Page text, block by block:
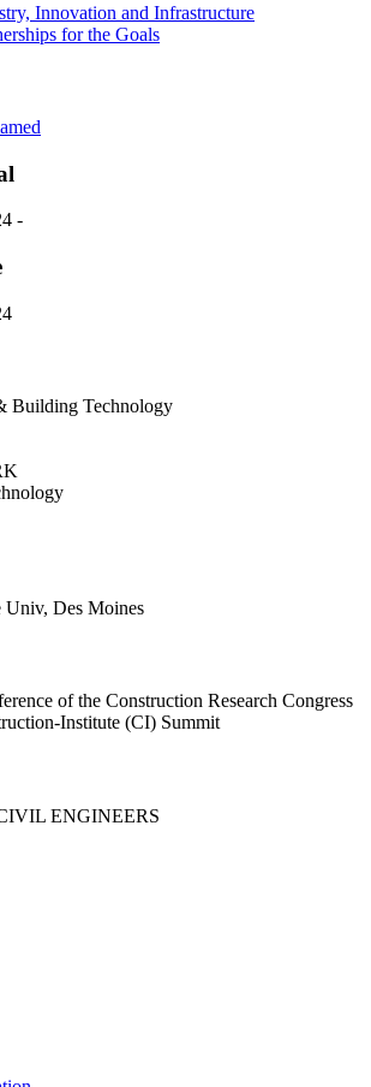
Innovation and Infrastructure
for the Goals
-
Building Technology
Des Moines
of the Construction Research Congress
Institute (CI) Summit
ENGINEERS